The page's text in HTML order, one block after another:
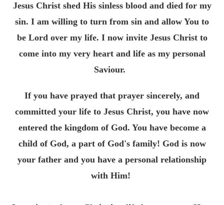
Jesus Christ shed His sinless blood and died for my
sin. I am willing to turn from sin and allow You to
be Lord over my life. I now invite Jesus Christ to
come into my very heart and life as my personal
Saviour.
If you have prayed that prayer sincerely, and
committed your life to Jesus Christ, you have now
entered the kingdom of God. You have become a
child of God, a part of God's family! God is now
your father and you have a personal relationship
with Him!